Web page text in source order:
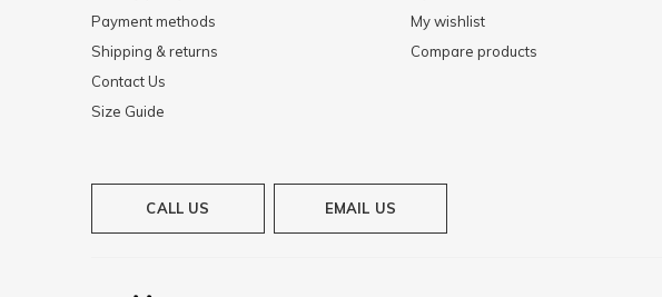
Payment methods
Shipping & returns
Contact Us
Size Guide
My wishlist
Compare products
CALL US EMAIL US